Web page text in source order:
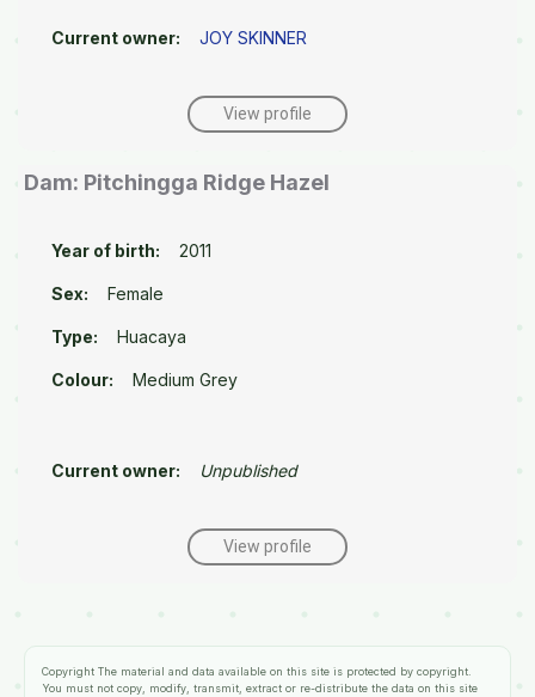
Current owner: JOY SKINNER
View profile
Dam: Pitchingga Ridge Hazel
Year of birth: 2011
Sex: Female
Type: Huacaya
Colour: Medium Grey
Current owner: Unpublished
View profile
Copyright The material and data available on this site is protected by copyright.
You must not copy, modify, transmit, extract or re-distribute the data on this site